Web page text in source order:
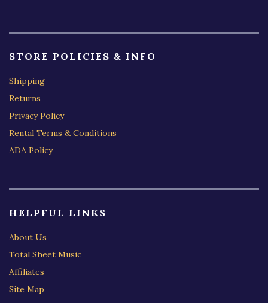
STORE POLICIES & INFO
Shipping
Returns
Privacy Policy
Rental Terms & Conditions
ADA Policy
HELPFUL LINKS
About Us
Total Sheet Music
Affiliates
Site Map